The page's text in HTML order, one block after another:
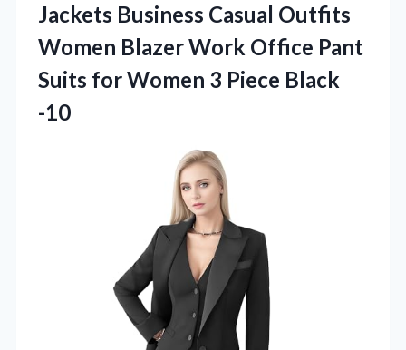
Jackets Business Casual Outfits
Women Blazer Work Office Pant
Suits for Women 3 Piece Black
-10